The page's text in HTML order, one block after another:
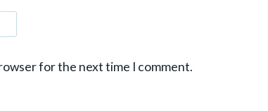
for the next time I comment.